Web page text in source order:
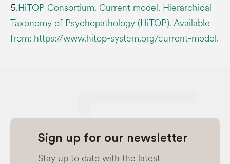
5.HiTOP Consortium. Current model. Hierarchical
Taxonomy of Psychopathology (HiTOP). Available
from: https://www.hitop-system.org/current-model.
Sign up for our newsletter
Stay up to date with the latest